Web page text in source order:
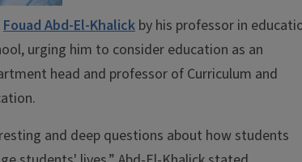
Fouad Abd-El-Khalick by his professor in
urging him to consider education as an
head and professor of Curriculum and
and deep questions about how students